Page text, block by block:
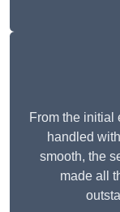
From the initial
handled
smooth, the
made all